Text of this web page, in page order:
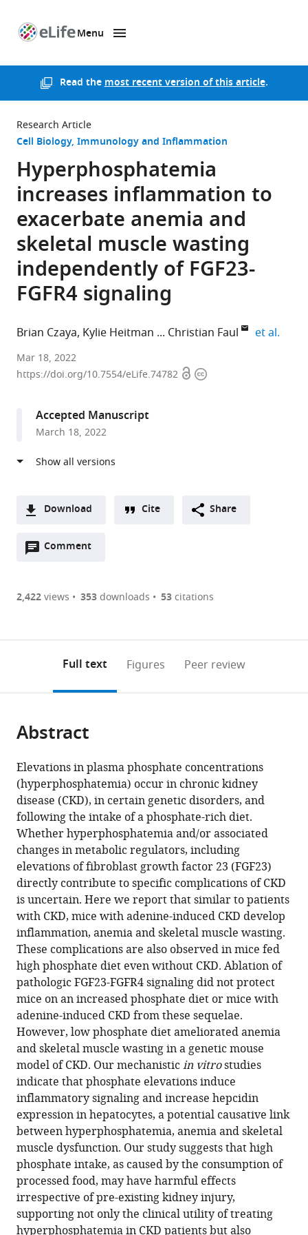
Menu
Read themost recent version of this article.
Research Article
Cell Biology Immunology and Inflammation
Hyperphosphatemia
increases inflammation to
exacerbate anemia and
skeletal muscle wasting
independently of FGF23-
FGFR4 signaling
Brian Czaya Kylie Heitman Christian Faul et al.
David
Geffen
Medicine
UCLA,
University
Alabama
States ;
Massachusetts
Hospital,
United
et al.expand author list
Mar 18, 2022
https://doi.org/10.7554/eLife.74782 OpenCopyright
Accepted Manuscript
March 18, 2022
Download
two-
of
or
of
article,
in
various
formats.
Downloads(link
the
to
the
citations
various
online
reference
manager
services)
Cite
article
to
download
the
citations
from
this
article
in
formats
compatible
with
various
reference
manager
tools)
Czaya
Kylie
Heitman
Isaac
Campos
Christopher
Yanucil
Dominik
Kentrup
David
Westbrook
Orlando
Gutierrez
Jodie
L
Babitt
Grace
Jung
Isidro
B
Salusky
Mark
Hanudel
Christian
Faul
(2022)
Hyperphosphatemia
increases
Cite Share
Comment
Open
are
annotations
page).
2,422views 353downloads 53citations
Full text Figures Peer review
Abstract
Elevations in plasma phosphate concentrations
(hyperphosphatemia) occur in chronic kidney
disease (CKD), in certain genetic disorders, and
following the intake of a phosphate-rich diet.
Whether hyperphosphatemia and/or associated
changes in metabolic regulators, including
elevations of fibroblast growth factor 23 (FGF23)
directly contribute to specific complications of CKD
is uncertain. Here we report that similar to patients
with CKD, mice with adenine-induced CKD develop
inflammation, anemia and skeletal muscle wasting.
These complications are also observed in mice fed
high phosphate diet even without CKD. Ablation of
pathologic FGF23-FGFR4 signaling did not protect
mice on an increased phosphate diet or mice with
adenine-induced CKD from these sequelae.
However, low phosphate diet ameliorated anemia
and skeletal muscle wasting in a genetic mouse
model of CKD. Our mechanisticin vitrostudies
indicate that phosphate elevations induce
inflammatory signaling and increase hepcidin
expression in hepatocytes, a potential causative link
between hyperphosphatemia, anemia and skeletal
muscle dysfunction. Our study suggests that high
phosphate intake, as caused by the consumption of
processed food, may have harmful effects
irrespective of pre-existing kidney injury,
supporting not only the clinical utility of treating
hyperphosphatemia in CKD patients but also